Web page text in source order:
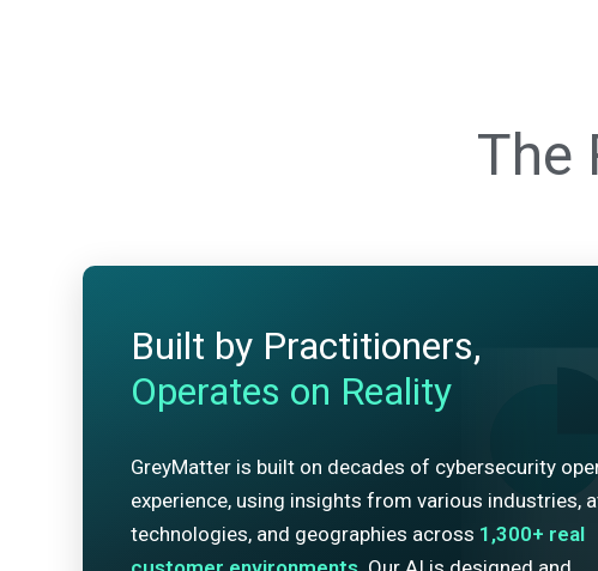
The
Built by Practitioners,
Operates on Reality
GreyMatter is built on decades of cybersecurity
experience, using insights from various industries,
technologies, and geographies across 1,300+ real